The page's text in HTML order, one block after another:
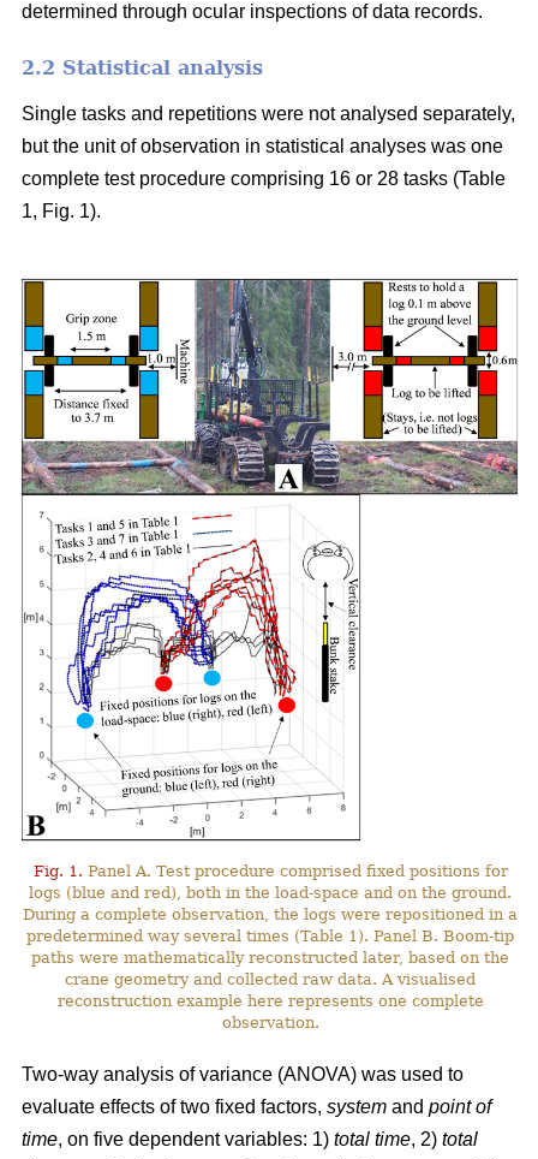
determined through ocular inspections of data records.
2.2 Statistical analysis
Single tasks and repetitions were not analysed separately,
but the unit of observation in statistical analyses was one
complete test procedure comprising 16 or 28 tasks (Table
1, Fig. 1).
Fig. 1. Panel A. Test procedure comprised fixed positions for
logs (blue and red), both in the load-space and on the ground.
During a complete observation, the logs were repositioned in a
predetermined way several times (Table 1). Panel B. Boom-tip
paths were mathematically reconstructed later, based on the
crane geometry and collected raw data. A visualised
reconstruction example here represents one complete
observation.
Two-way analysis of variance (ANOVA) was used to
evaluate effects of two fixed factors, system and point of
time, on five dependent variables: 1) total time, 2) total